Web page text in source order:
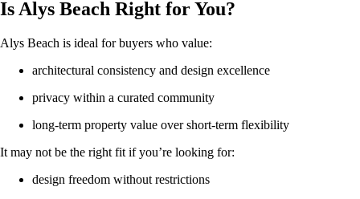
Is Alys Beach Right for You?
Alys Beach is ideal for buyers who value:
architectural consistency and design excellence
privacy within a curated community
long-term property value over short-term flexibility
It may not be the right fit if you’re looking for:
design freedom without restrictions